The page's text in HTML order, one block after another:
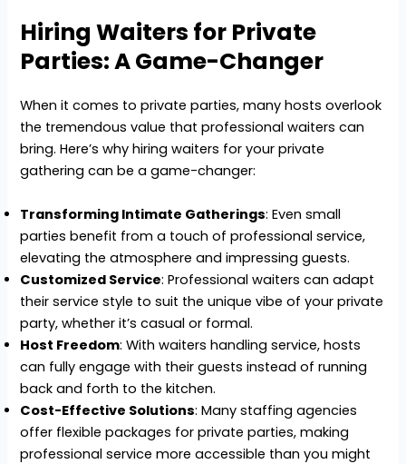
Hiring Waiters for Private
Parties: A Game-Changer
When it comes to private parties, many hosts overlook
the tremendous value that professional waiters can
bring. Here’s why hiring waiters for your private
gathering can be a game-changer:
Transforming Intimate Gatherings: Even small
parties benefit from a touch of professional service,
elevating the atmosphere and impressing guests.
Customized Service: Professional waiters can adapt
their service style to suit the unique vibe of your private
party, whether it’s casual or formal.
Host Freedom: With waiters handling service, hosts
can fully engage with their guests instead of running
back and forth to the kitchen.
Cost-Effective Solutions: Many staffing agencies
offer flexible packages for private parties, making
professional service more accessible than you might